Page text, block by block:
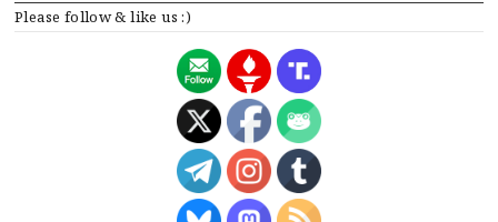
Please follow & like us :)